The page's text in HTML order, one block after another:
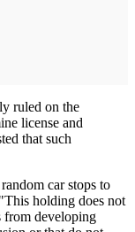
ruled on the
license and
that such
car stops to
holding does not
from developing